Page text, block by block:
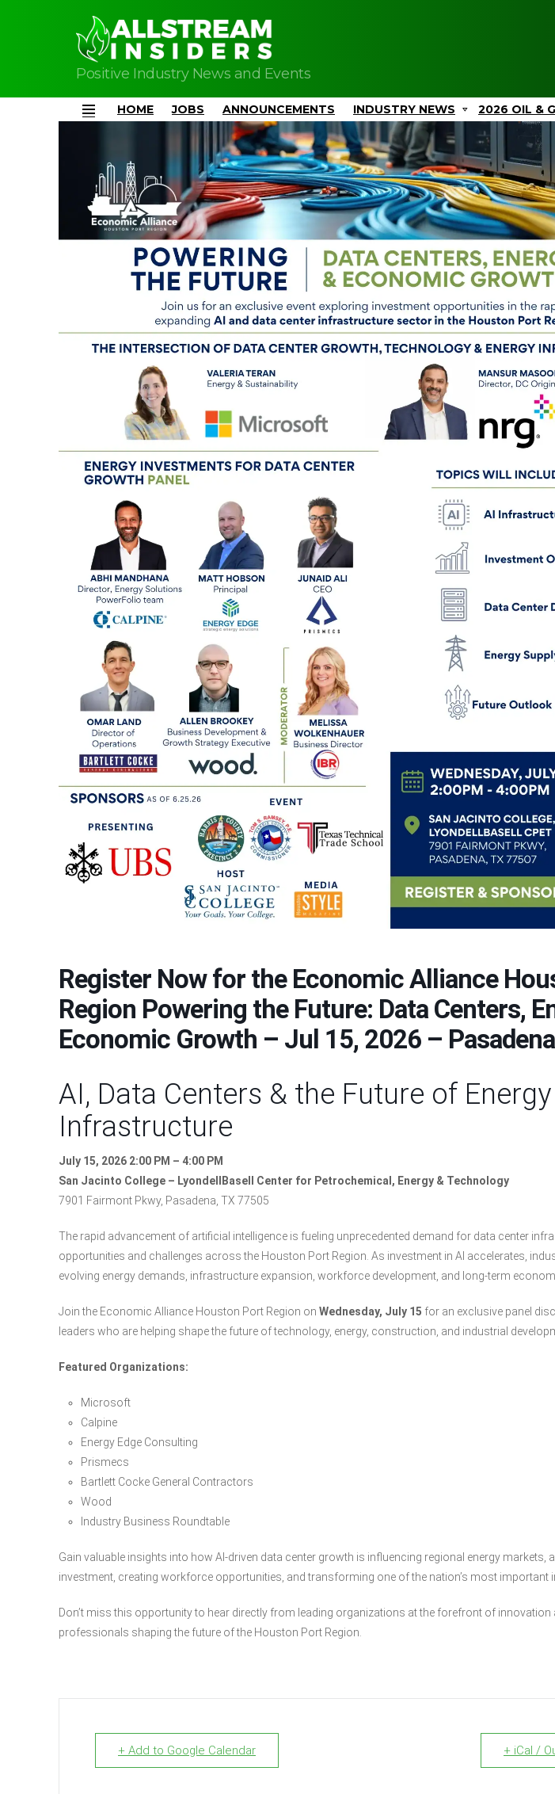
Positive Industry News and Events
Menu
HOME JOBS ANNOUNCEMENTS INDUSTRY NEWS 2026 OIL &
Register Now for the Economic Alliance
Region Powering the Future: Data Centers,
Economic Growth – Jul 15, 2026 –
AI, Data Centers & the Future of Energy
Infrastructure
July 15, 2026 2:00 PM – 4:00 PM
San Jacinto College – LyondellBasell Center for Petrochemical, Energy & Technology
7901 Fairmont Pkwy, Pasadena, TX 77505
The rapid advancement of artificial intelligence is fueling unprecedented demand for data center
opportunities and challenges across the Houston Port Region. As investment in AI accelerates,
evolving energy demands, infrastructure expansion, workforce development, and long-term
Join the Economic Alliance Houston Port Region on Wednesday, July 15 for an exclusive panel
leaders who are helping shape the future of technology, energy, construction, and industrial
Featured Organizations:
Microsoft
Calpine
Energy Edge Consulting
Prismecs
Bartlett Cocke General Contractors
Wood
Industry Business Roundtable
Gain valuable insights into how AI-driven data center growth is influencing regional energy markets,
investment, creating workforce opportunities, and transforming one of the nation’s most important
Don’t miss this opportunity to hear directly from leading organizations at the forefront of innovation
professionals shaping the future of the Houston Port Region.
+ Add to Google Calendar + iCal /